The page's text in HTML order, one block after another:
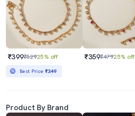
₹399₹52925% off
Best Price ₹349
₹359₹47925% off
Product By Brand